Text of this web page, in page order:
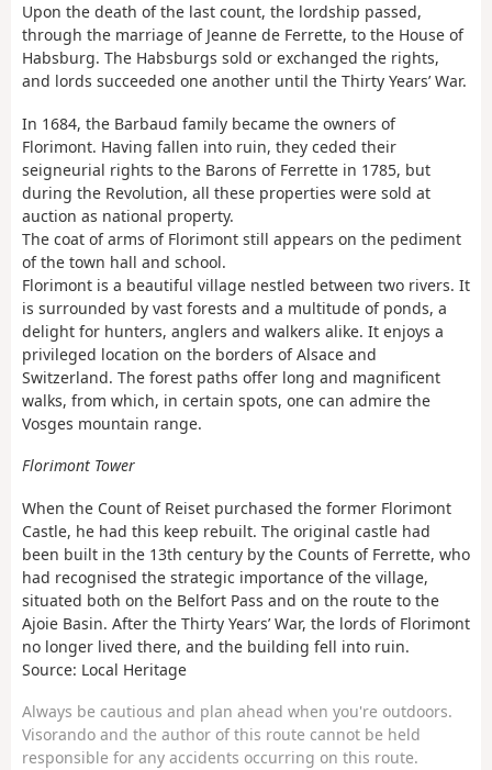
Upon the death of the last count, the lordship passed,
through the marriage of Jeanne de Ferrette, to the House of
Habsburg. The Habsburgs sold or exchanged the rights,
and lords succeeded one another until the Thirty Years’ War.
In 1684, the Barbaud family became the owners of
Florimont. Having fallen into ruin, they ceded their
seigneurial rights to the Barons of Ferrette in 1785, but
during the Revolution, all these properties were sold at
auction as national property.
The coat of arms of Florimont still appears on the pediment
of the town hall and school.
Florimont is a beautiful village nestled between two rivers. It
is surrounded by vast forests and a multitude of ponds, a
delight for hunters, anglers and walkers alike. It enjoys a
privileged location on the borders of Alsace and
Switzerland. The forest paths offer long and magnificent
walks, from which, in certain spots, one can admire the
Vosges mountain range.
Florimont Tower
When the Count of Reiset purchased the former Florimont
Castle, he had this keep rebuilt. The original castle had
been built in the 13th century by the Counts of Ferrette, who
had recognised the strategic importance of the village,
situated both on the Belfort Pass and on the route to the
Ajoie Basin. After the Thirty Years’ War, the lords of Florimont
no longer lived there, and the building fell into ruin.
Source: Local Heritage
Always be cautious and plan ahead when you're outdoors.
Visorando and the author of this route cannot be held
responsible for any accidents occurring on this route.